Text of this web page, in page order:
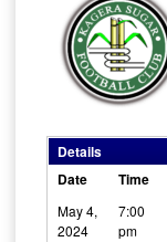
Details
Date
Time
May 4,
2024
7:00
pm